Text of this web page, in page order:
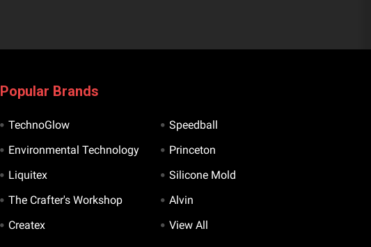
Popular Brands
TechnoGlow
Environmental Technology
Liquitex
The Crafter's Workshop
Createx
Speedball
Princeton
Silicone Mold
Alvin
View All